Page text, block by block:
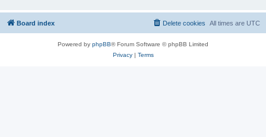
Board index All times are UTC
Delete cookies
Powered by phpBB® Forum Software © phpBB Limited
Privacy| Terms